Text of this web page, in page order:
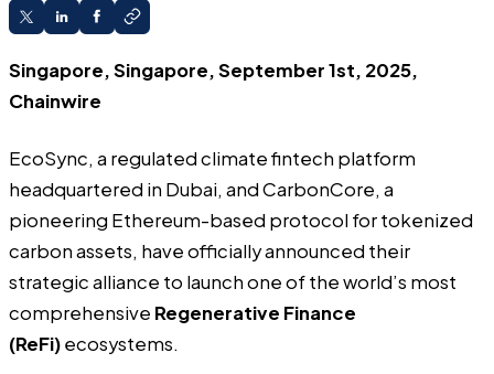
Singapore, Singapore, September 1st, 2025,
Chainwire
EcoSync, a regulated climate fintech platform
headquartered in Dubai, andCarbonCore, a
pioneering Ethereum-based protocol for tokenized
carbon assets, have officially announced their
strategic alliance to launch one of the world’s most
comprehensive Regenerative Finance
(ReFi)ecosystems.